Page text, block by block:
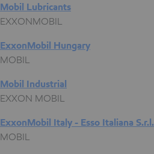
Mobil Lubricants
EXXONMOBIL
ExxonMobil Hungary
MOBIL
Mobil Industrial
EXXON MOBIL
ExxonMobil Italy - Esso Italiana S.r.l.
MOBIL